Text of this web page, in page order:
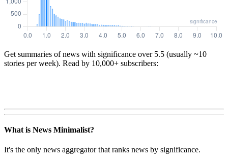
Get summaries of news with significance over 5.5 (usually ~10
stories per week). Read by 10,000+ subscribers:
What is News Minimalist?
It's the only news aggregator that ranks news by significance.